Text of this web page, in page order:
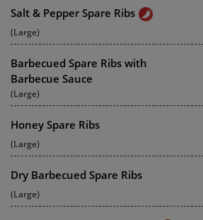
Salt & Pepper Spare Ribs
(Large)
Barbecued Spare Ribs with
Barbecue Sauce
(Large)
Honey Spare Ribs
(Large)
Dry Barbecued Spare Ribs
(Large)